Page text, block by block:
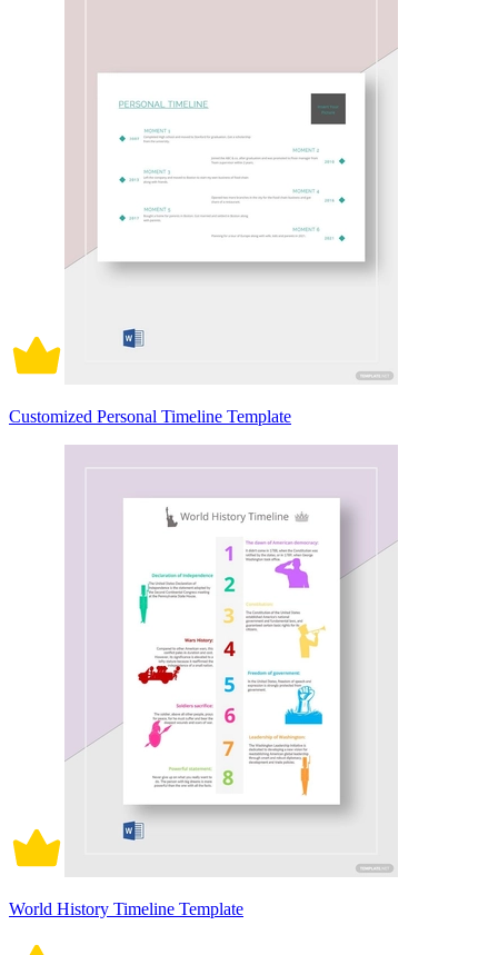
Customized Personal Timeline Template
World History Timeline Template